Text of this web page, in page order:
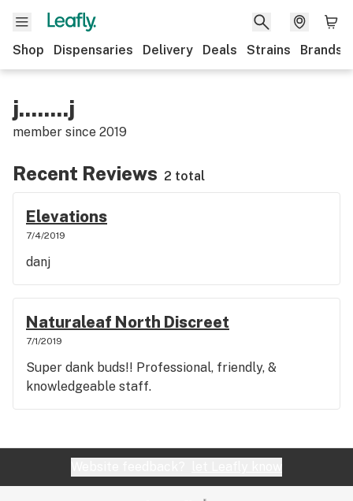
Shop Dispensaries Delivery Deals Strains Brands
j........j
member since 2019
Recent Reviews 2 total
Elevations
7/4/2019
danj
Naturaleaf North Discreet
7/1/2019
Super dank buds!! Professional, friendly, &
knowledgeable staff.